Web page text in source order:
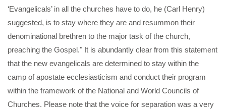
‘Evangelicals’ in all the churches have to do, he (Carl Henry)
suggested, is to stay where they are and resummon their
denominational brethren to the major task of the church,
preaching the Gospel." It is abundantly clear from this statement
that the new evangelicals are determined to stay within the
camp of apostate ecclesiasticism and conduct their program
within the framework of the National and World Councils of
Churches. Please note that the voice for separation was a very